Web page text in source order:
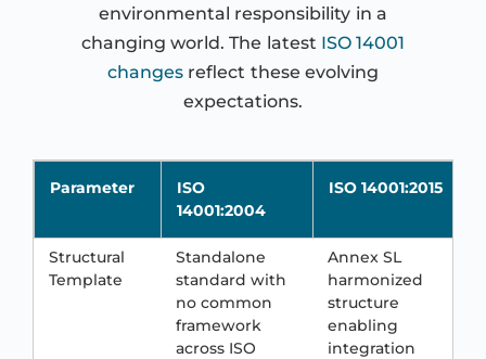
environmental responsibility in a
changing world. The latest ISO 14001
changes reflect these evolving
expectations.
Parameter
ISO
14001:2004
ISO 14001:2015
Structural
Template
Standalone
standard with
no common
framework
across ISO
Annex SL
harmonized
structure
enabling
integration